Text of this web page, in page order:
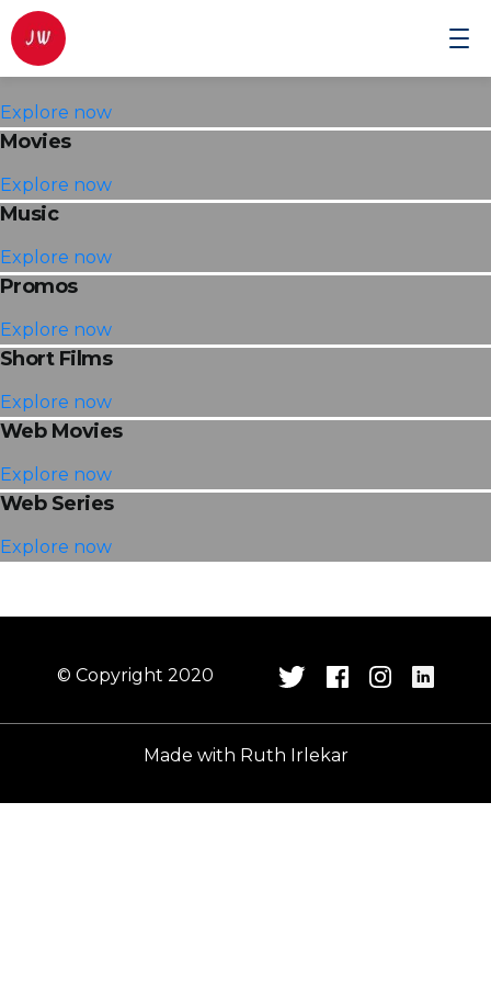
Johnwilmor
Cinematographer
Commercials
Explore now
Movies
Explore now
Music
Explore now
Promos
Explore now
Short Films
Explore now
Web Movies
Explore now
Web Series
Explore now
© Copyright 2020
Made with Ruth Irlekar